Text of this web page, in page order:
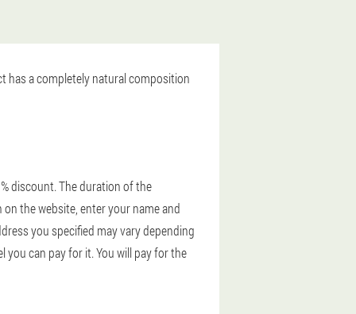
has a completely natural composition
discount. The duration of the
the website, enter your name and
you specified may vary depending
can pay for it. You will pay for the